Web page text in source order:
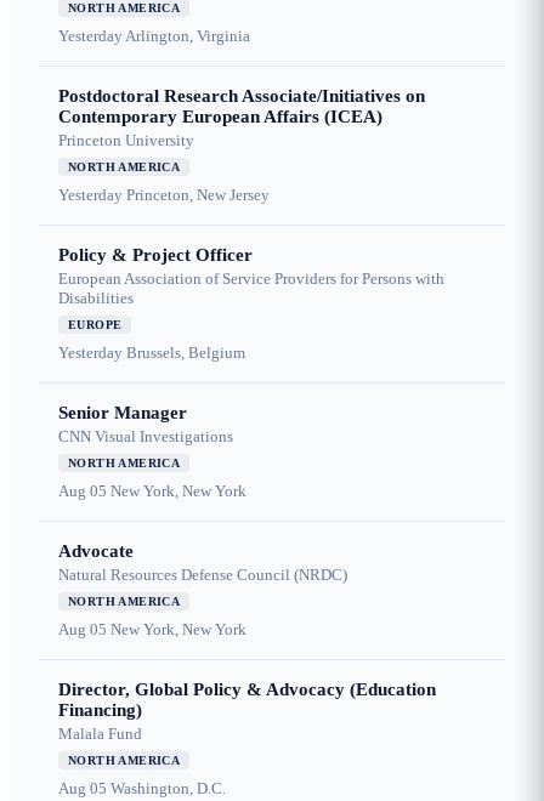
NORTH AMERICA
YesterdayArlington, Virginia
Postdoctoral Research Associate/Initiatives on
Contemporary European Affairs (ICEA)
Princeton University
NORTH AMERICA
Yesterday Princeton, New Jersey
Policy & Project Officer
European Association of Service Providers for Persons with
Disabilities
EUROPE
Yesterday Brussels, Belgium
Senior Manager
CNN Visual Investigations
NORTH AMERICA
Aug 05 New York, New York
Advocate
Natural Resources Defense Council (NRDC)
NORTH AMERICA
Aug 05 New York, New York
Director, Global Policy & Advocacy (Education
Financing)
Malala Fund
NORTH AMERICA
Aug 05 Washington, D.C.